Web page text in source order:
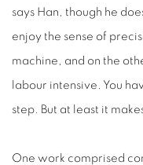
says Han, though he
enjoy the sense of
machine, and on the
labour intensive. You
step. But at least it
One work comprised